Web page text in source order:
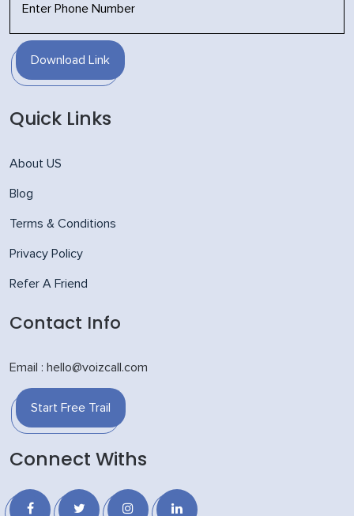
Download Link
Quick Links
About US
Blog
Terms & Conditions
Privacy Policy
Refer A Friend
Contact Info
Email : hello@voizcall.com
Start Free Trail
Connect Withs